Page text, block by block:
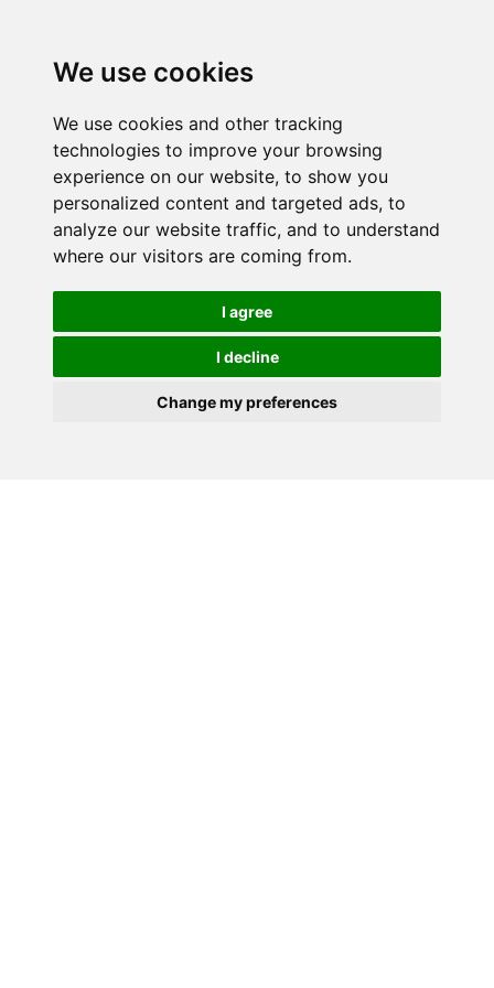
We use cookies
We use cookies and other tracking
technologies to improve your browsing
experience on our website, to show you
personalized content and targeted ads, to
analyze our website traffic, and to understand
where our visitors are coming from.
I agree
I decline
Change my preferences